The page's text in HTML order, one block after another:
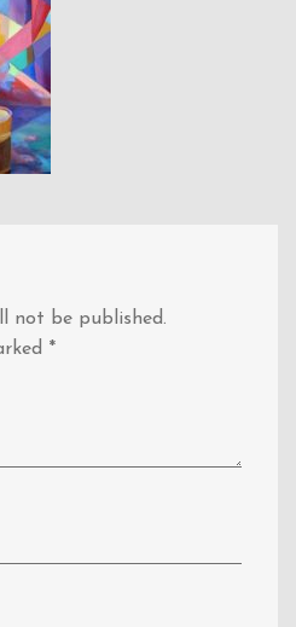
not be published.
*